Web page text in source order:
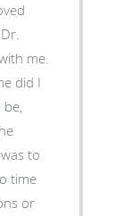
me.
did I
to
time
or